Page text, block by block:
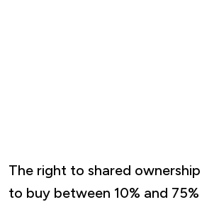
The right to shared
to buy between 10% and